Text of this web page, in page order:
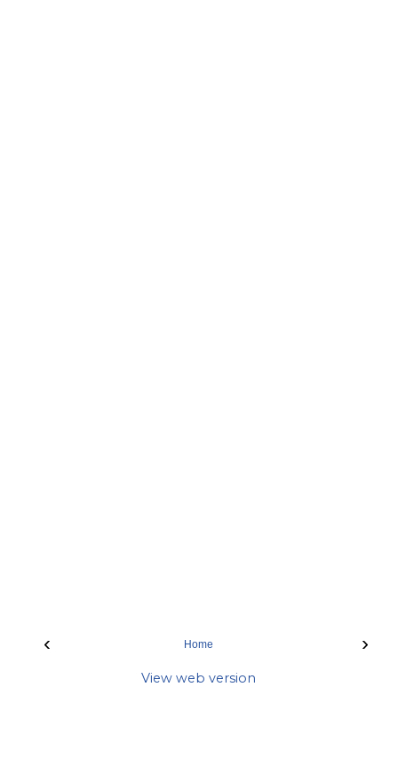
‹ ›
Home
View web version